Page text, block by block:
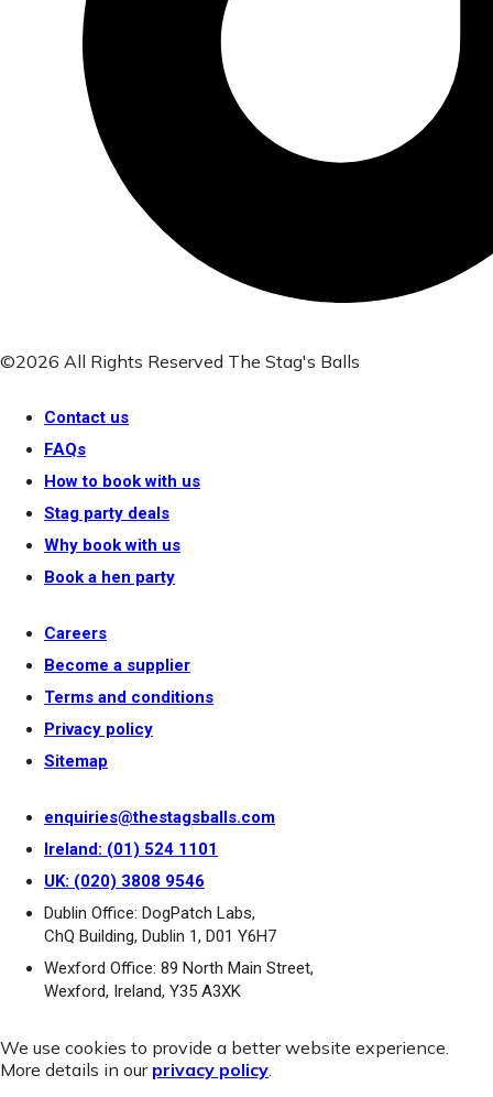
©2026 All Rights Reserved The Stag's Balls
Contact us
FAQs
How to book with us
Stag party deals
Why book with us
Book a hen party
Careers
Become a supplier
Terms and conditions
Privacy policy
Sitemap
enquiries@thestagsballs.com
Ireland: (01) 524 1101
UK: (020) 3808 9546
Dublin Office: DogPatch Labs,
ChQ Building, Dublin 1, D01 Y6H7
Wexford Office: 89 North Main Street,
Wexford, Ireland, Y35 A3XK
We use cookies to provide a better website experience.
More details in our privacy policy.